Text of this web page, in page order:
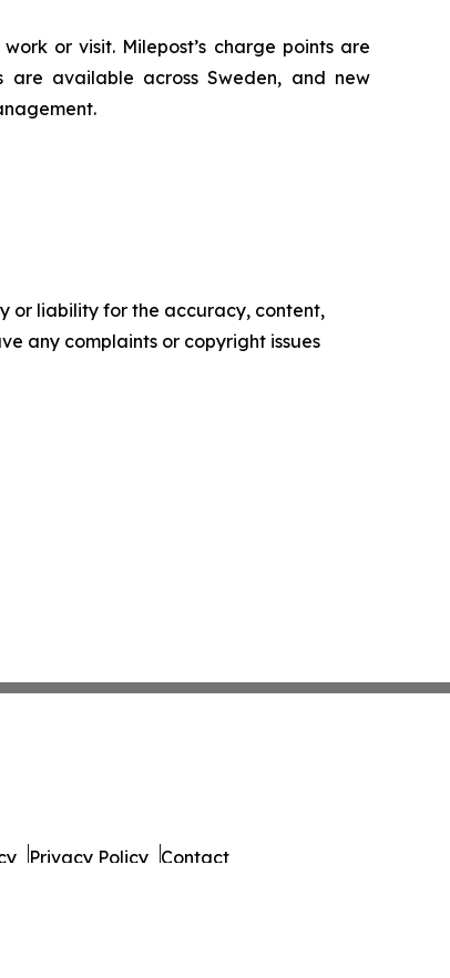
or visit. Milepost’s charge points are
are available across Sweden, and new
or liability for the accuracy, content,
any complaints or copyright issues
Privacy Policy Contact